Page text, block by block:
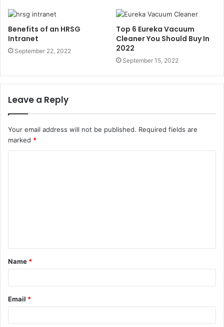
Benefits of an HRSG
Intranet
September 22, 2022
Top 6 Eureka Vacuum
Cleaner You Should Buy In
2022
September 15, 2022
Leave a Reply
Your email address will not be published. Required fields are
marked *
Name *
Email *